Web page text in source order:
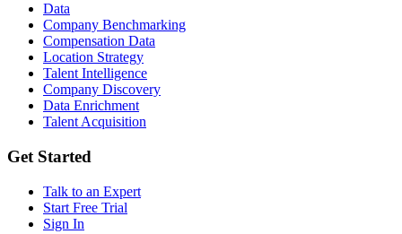
Data
Company Benchmarking
Compensation Data
Location Strategy
Talent Intelligence
Company Discovery
Data Enrichment
Talent Acquisition
Get Started
Talk to an Expert
Start Free Trial
Sign In